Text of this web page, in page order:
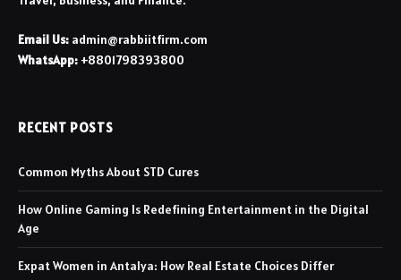
Email Us: admin@rabbiitfirm.com
WhatsApp: +8801798393800
RECENT POSTS
Common Myths About STD Cures
How Online Gaming Is Redefining Entertainment in the Digital
Age
Expat Women in Antalya: How Real Estate Choices Differ